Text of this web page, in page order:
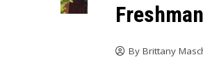
ByBrittany